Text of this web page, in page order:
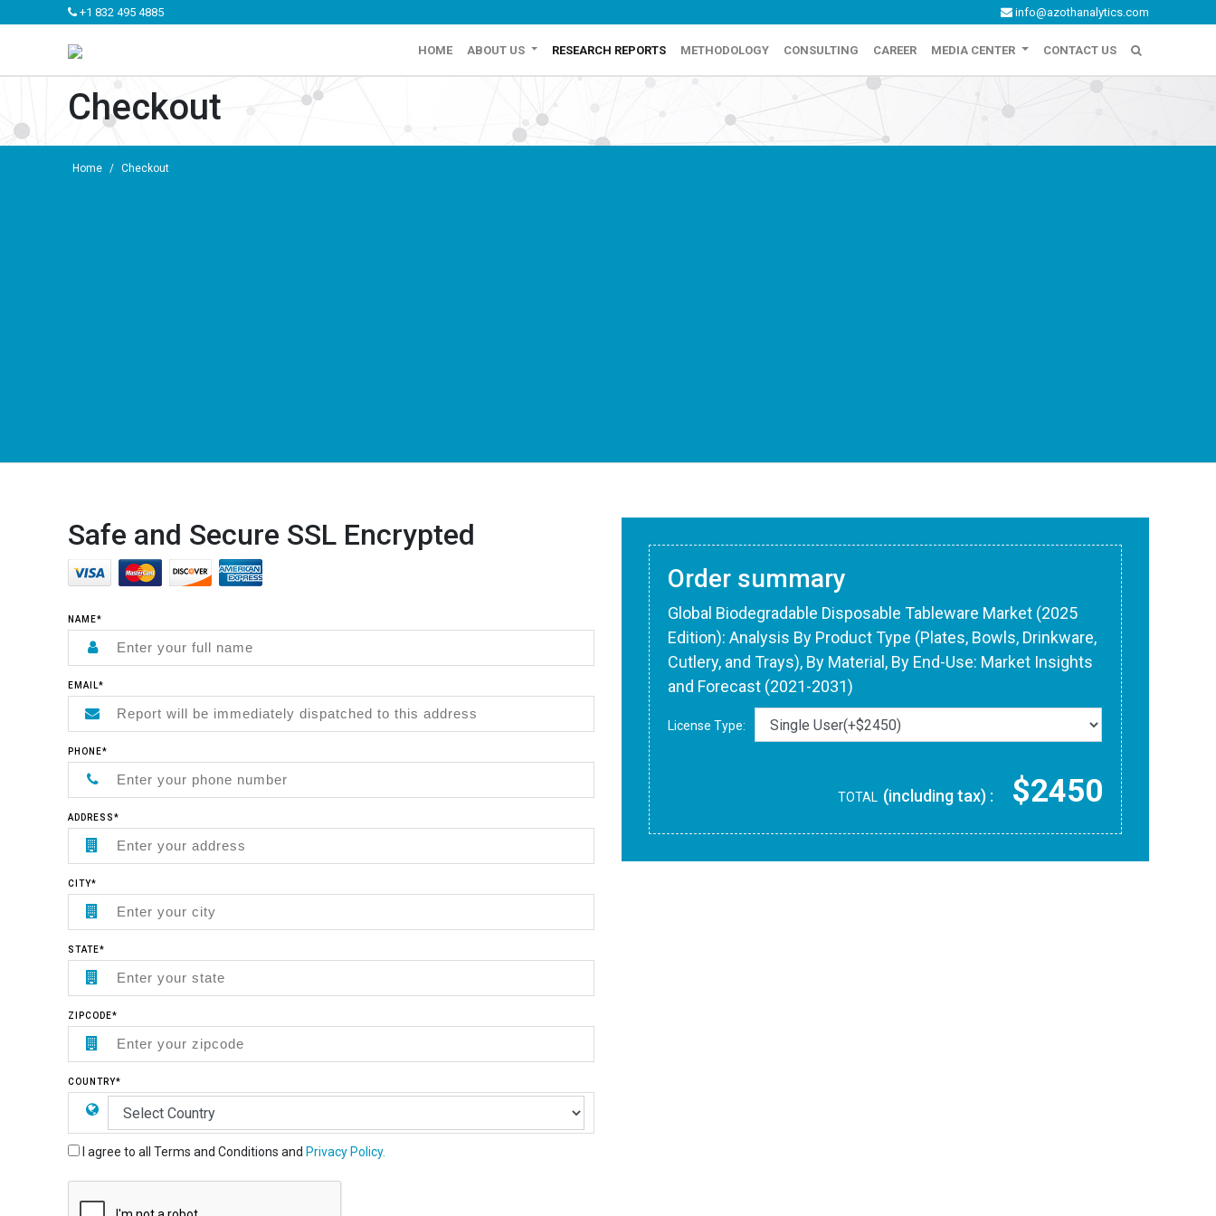
+1 832 495 4885 info@azothanalytics.com
HOME ABOUT US RESEARCH REPORTS METHODOLOGY CONSULTING CAREER MEDIA CENTER CONTACT US
Checkout
Home / Checkout
Safe and Secure SSL Encrypted
NAME*
EMAIL*
PHONE*
ADDRESS*
CITY*
STATE*
ZIPCODE*
COUNTRY*
I agree to all Terms and Conditions and Privacy Policy.
Order summary
Global Biodegradable Disposable Tableware Market (2025
Edition): Analysis By Product Type (Plates, Bowls, Drinkware,
Cutlery, and Trays), By Material, By End-Use: Market Insights
and Forecast (2021-2031)
License Type:
TOTAL (including tax) : $2450